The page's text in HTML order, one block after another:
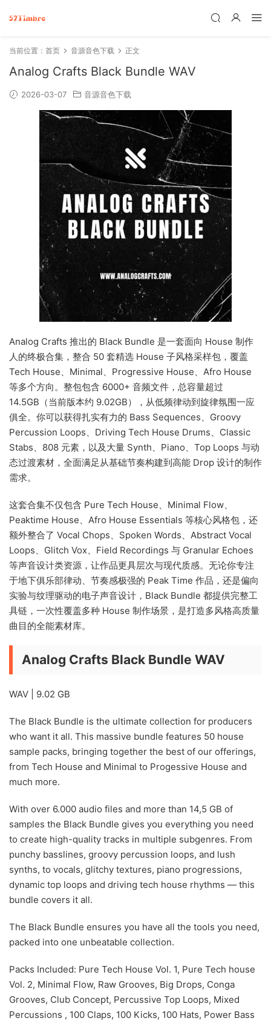
当前位置： 首页 音源音色下载 正文
Analog Crafts Black Bundle WAV
2026-03-07 音源音色下载
Analog Crafts 推出的 Black Bundle 是一套面向 House 制作
人的终极合集，整合 50 套精选 House 子风格采样包，覆盖
Tech House、Minimal、Progressive House、Afro House
等多个方向。整包包含 6000+ 音频文件，总容量超过
14.5GB（当前版本约 9.02GB），从低频律动到旋律氛围一应
俱全。你可以获得扎实有力的 Bass Sequences、Groovy
Percussion Loops、Driving Tech House Drums、Classic
Stabs、808 元素，以及大量 Synth、Piano、Top Loops 与动
态过渡素材，全面满足从基础节奏构建到高能 Drop 设计的制作
需求。
这套合集不仅包含 Pure Tech House、Minimal Flow、
Peaktime House、Afro House Essentials 等核心风格包，还
额外整合了 Vocal Chops、Spoken Words、Abstract Vocal
Loops、Glitch Vox、Field Recordings 与 Granular Echoes
等声音设计类资源，让作品更具层次与现代质感。无论你专注
于地下俱乐部律动、节奏感极强的 Peak Time 作品，还是偏向
实验与纹理驱动的电子声音设计，Black Bundle 都提供完整工
具链，一次性覆盖多种 House 制作场景，是打造多风格高质量
曲目的全能素材库。
Analog Crafts Black Bundle WAV
WAV | 9.02 GB
The Black Bundle is the ultimate collection for producers
who want it all. This massive bundle features 50 house
sample packs, bringing together the best of our offerings,
from Tech House and Minimal to Progessive House and
much more.
With over 6.000 audio files and more than 14,5 GB of
samples the Black Bundle gives you everything you need
to create high-quality tracks in multiple subgenres. From
punchy basslines, groovy percussion loops, and lush
synths, to vocals, glitchy textures, piano progressions,
dynamic top loops and driving tech house rhythms — this
bundle covers it all.
The Black Bundle ensures you have all the tools you need,
packed into one unbeatable collection.
Packs Included: Pure Tech House Vol. 1, Pure Tech house
Vol. 2, Minimal Flow, Raw Grooves, Big Drops, Conga
Grooves, Club Concept, Percussive Top Loops, Mixed
Percussions , 100 Claps, 100 Kicks, 100 Hats, Power Bass